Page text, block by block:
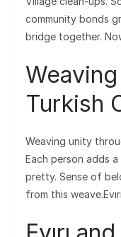
community bonds
bridge together.
Turkish
Weaving unity
Each person adds
pretty. Sense of
from this